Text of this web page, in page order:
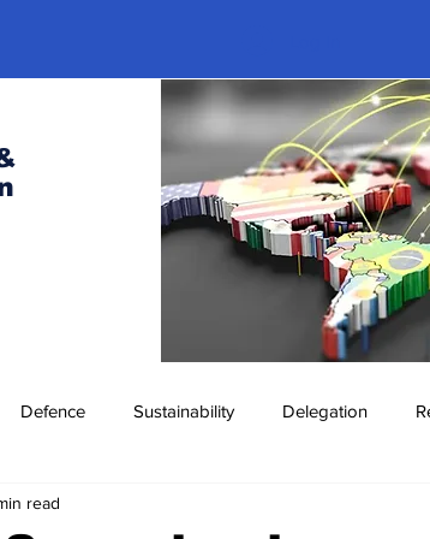
Defence Sustainability Delegation
Missions Abroad
read